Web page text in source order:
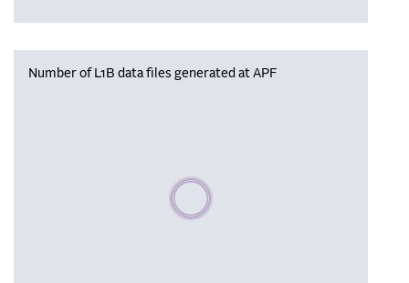
Number of L1B data files generated at APF
Please wait, populating data